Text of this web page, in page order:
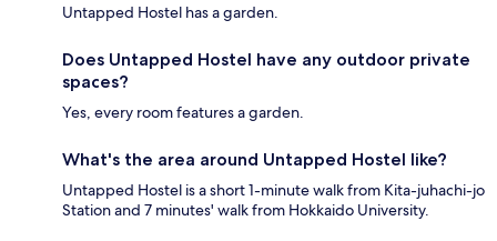
Untapped Hostel has a garden.
Does Untapped Hostel have any outdoor private
spaces?
Yes, every room features a garden.
What's the area around Untapped Hostel like?
Untapped Hostel is a short 1-minute walk from Kita-juhachi-jo
Station and 7 minutes' walk from Hokkaido University.